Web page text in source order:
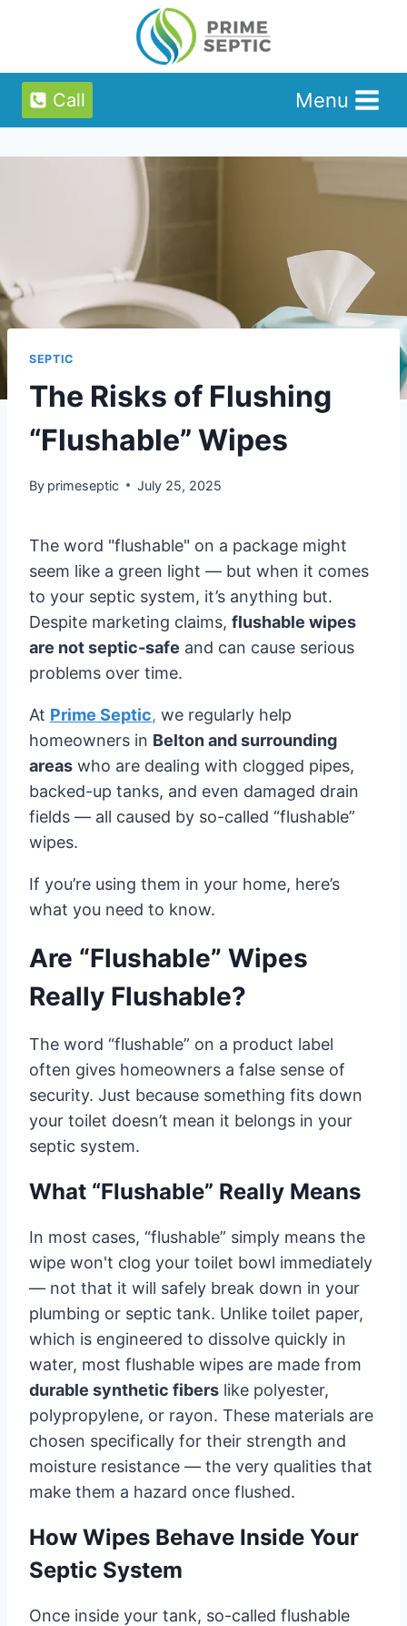
Call Menu
SEPTIC
The Risks of Flushing
“Flushable” Wipes
By primeseptic July 25, 2025
The word "flushable" on a package might
seem like a green light — but when it comes
to your septic system, it’s anything but.
Despite marketing claims, flushable wipes
are not septic-safe and can cause serious
problems over time.
At Prime Septic, we regularly help
homeowners in Belton and surrounding
areas who are dealing with clogged pipes,
backed-up tanks, and even damaged drain
fields — all caused by so-called “flushable”
wipes.
If you’re using them in your home, here’s
what you need to know.
Are “Flushable” Wipes
Really Flushable?
The word “flushable” on a product label
often gives homeowners a false sense of
security. Just because something fits down
your toilet doesn’t mean it belongs in your
septic system.
What “Flushable” Really Means
In most cases, “flushable” simply means the
wipe won't clog your toilet bowl immediately
— not that it will safely break down in your
plumbing or septic tank. Unlike toilet paper,
which is engineered to dissolve quickly in
water, most flushable wipes are made from
durable synthetic fibers like polyester,
polypropylene, or rayon. These materials are
chosen specifically for their strength and
moisture resistance — the very qualities that
make them a hazard once flushed.
How Wipes Behave Inside Your
Septic System
Once inside your tank, so-called flushable